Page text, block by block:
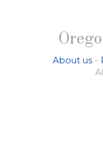
About us -